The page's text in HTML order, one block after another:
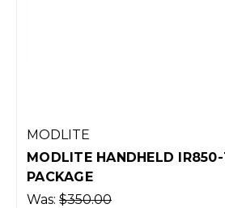
MODLITE
MODLITE HANDHELD
PACKAGE
Was: $350.00